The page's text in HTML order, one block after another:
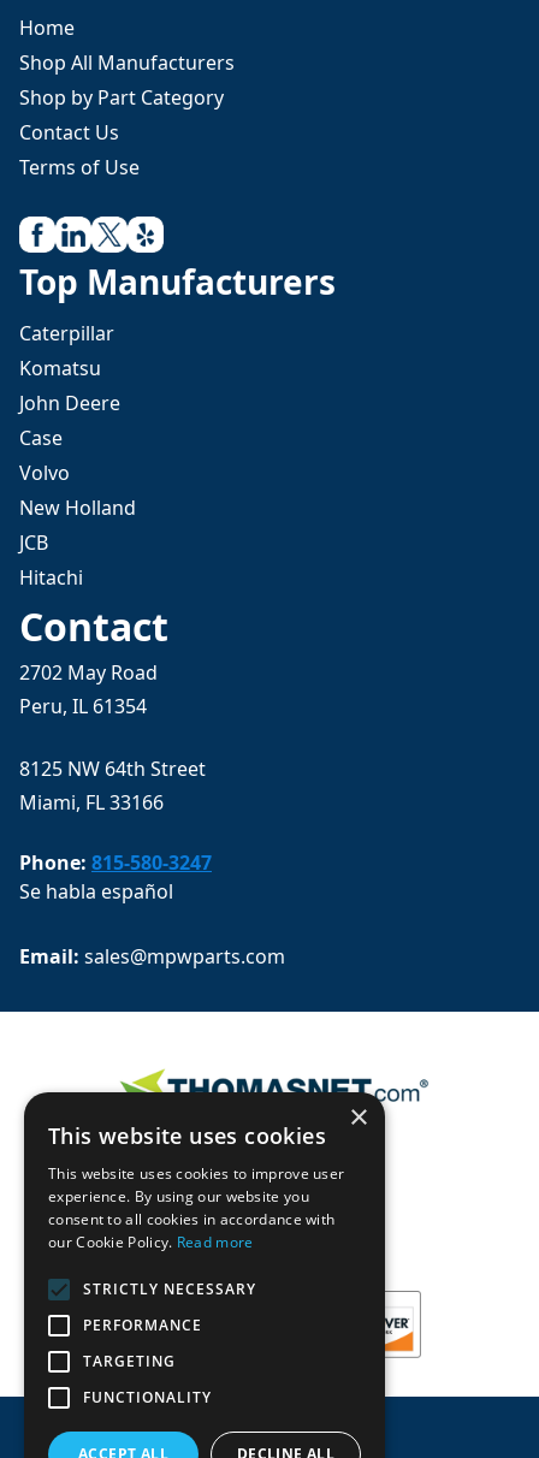
Home
Shop All Manufacturers
Shop by Part Category
Contact Us
Terms of Use
Top Manufacturers
Caterpillar
Komatsu
John Deere
Case
Volvo
New Holland
JCB
Hitachi
Contact
2702 May Road
Peru, IL 61354
8125 NW 64th Street
Miami, FL 33166
Phone: 815-580-3247
Se habla español
Email: sales@mpwparts.com
×
This website uses cookies
This website uses cookies to improve user
experience. By using our website you
consent to all cookies in accordance with
our Cookie Policy. Read more
STRICTLY NECESSARY
PERFORMANCE
TARGETING
FUNCTIONALITY
ACCEPT ALL DECLINE ALL